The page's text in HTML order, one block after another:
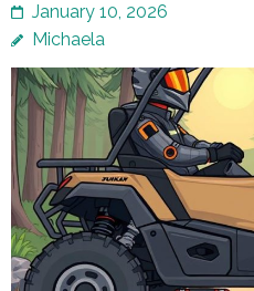
January 10, 2026
Michaela